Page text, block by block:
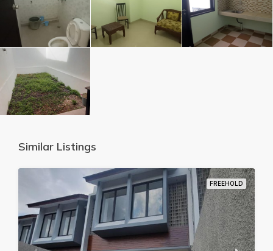
Similar Listings
FREEHOLD